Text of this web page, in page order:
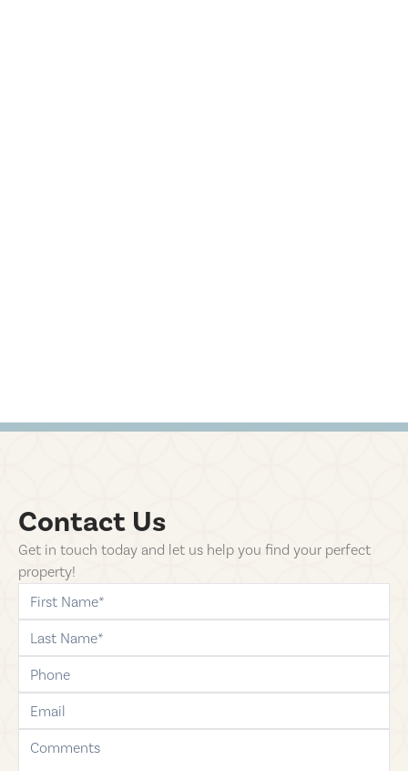
Contact Us
Get in touch today and let us help you find your perfect
property!
first-name
last-name
phone
email
comments